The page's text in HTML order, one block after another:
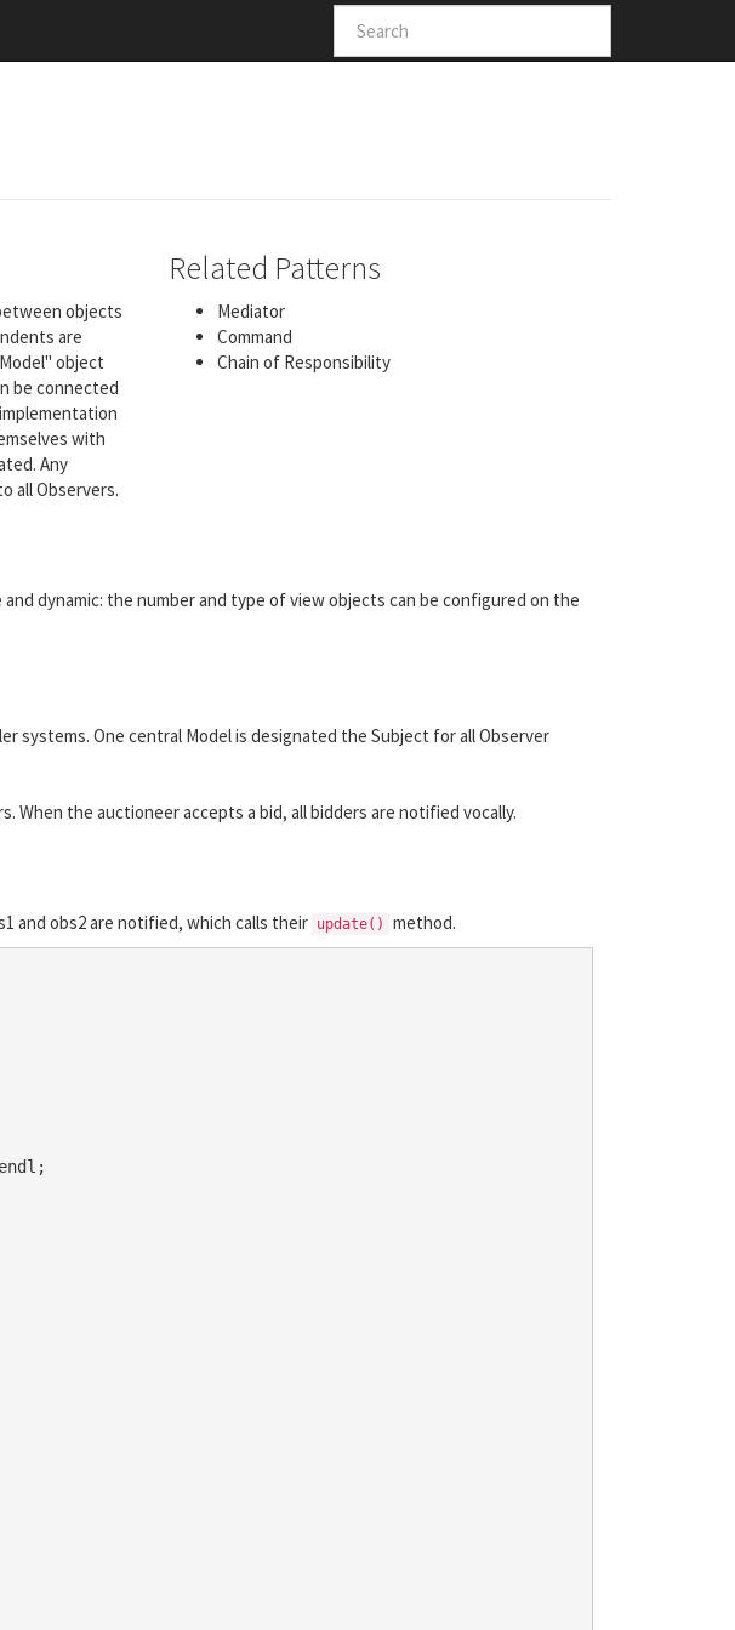
objects
are
object
be connected
with
Any
all Observers.
Related Patterns
Mediator
Command
Chain of Responsibility
dynamic: the number and type of view objects can be configured on the
systems. One central Model is designated the Subject for all Observer
When the auctioneer accepts a bid, all bidders are notified vocally.
and obs2 are notified, which calls their update() method.